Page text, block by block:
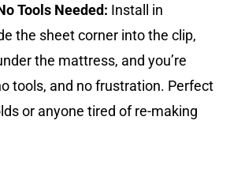
Tools Needed: Install in
the sheet corner into the clip,
the mattress, and you’re
tools, and no frustration. Perfect
or anyone tired of re-making